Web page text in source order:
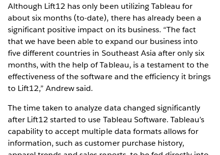
Although Lift12 has only been utilizing Tableau for
about six months (to-date), there has already been a
significant positive impact on its business. “The fact
that we have been able to expand our business into
five different countries in Southeast Asia after only six
months, with the help of Tableau, is a testament to the
effectiveness of the software and the efficiency it brings
to Lift12,” Andrew said.
The time taken to analyze data changed significantly
after Lift12 started to use Tableau Software. Tableau’s
capability to accept multiple data formats allows for
information, such as customer purchase history,